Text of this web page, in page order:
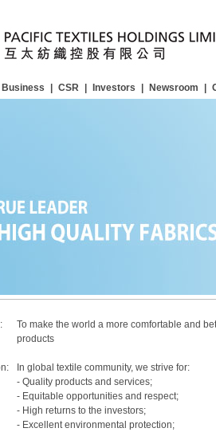
Business CSR Investors Newsroom
To make the world a more comfortable and
products
In global textile community, we strive for:
- Quality products and services;
- Equitable opportunities and respect;
- High returns to the investors;
- Excellent environmental protection;